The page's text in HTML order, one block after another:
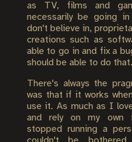
as TV, films and
necessarily be going
don't believe in,
creations such as
able to go in and fix a
should be able to do that.
There's always the
was that if it works
use it. As much as I
and rely on my own
stopped running a